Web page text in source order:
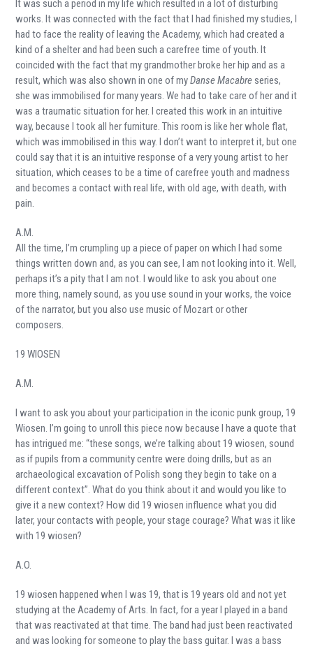
It was such a period in my life which resulted in a lot of disturbing
works. It was connected with the fact that I had finished my studies, I
had to face the reality of leaving the Academy, which had created a
kind of a shelter and had been such a carefree time of youth. It
coincided with the fact that my grandmother broke her hip and as a
result, which was also shown in one of myDanse Macabreseries,
she was immobilised for many years. We had to take care of her and it
was a traumatic situation for her. I created this work in an intuitive
way, because I took all her furniture. This room is like her whole flat,
which was immobilised in this way. I don’t want to interpret it, but one
could say that it is an intuitive response of a very young artist to her
situation, which ceases to be a time of carefree youth and madness
and becomes a contact with real life, with old age, with death, with
pain.
A.M.
All the time, I’m crumpling up a piece of paper on which I had some
things written down and, as you can see, I am not looking into it. Well,
perhaps it’s a pity that I am not. I would like to ask you about one
more thing, namely sound, as you use sound in your works, the voice
of the narrator, but you also use music of Mozart or other
composers.
19 WIOSEN
A.M.
I want to ask you about your participation in the iconic punk group, 19
Wiosen. I’m going to unroll this piece now because I have a quote that
has intrigued me: “these songs, we’re talking about 19 wiosen, sound
as if pupils from a community centre were doing drills, but as an
archaeological excavation of Polish song they begin to take on a
different context”. What do you think about it and would you like to
give it a new context? How did 19 wiosen influence what you did
later, your contacts with people, your stage courage? What was it like
with 19 wiosen?
A.O.
19 wiosen happened when I was 19, that is 19 years old and not yet
studying at the Academy of Arts. In fact, for a year I played in a band
that was reactivated at that time. The band had just been reactivated
and was looking for someone to play the bass guitar. I was a bass